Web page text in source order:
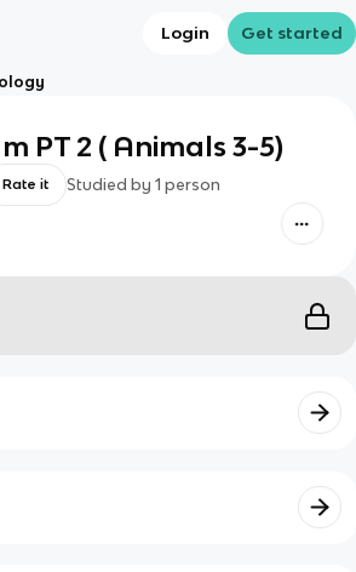
Login Get started
PT 2 ( Animals 3-5)
Rate it Studied by 1 person